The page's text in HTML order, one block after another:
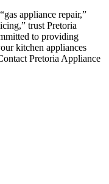
appliance repair,”
trust Pretoria
to providing
kitchen appliances
Pretoria Appliance